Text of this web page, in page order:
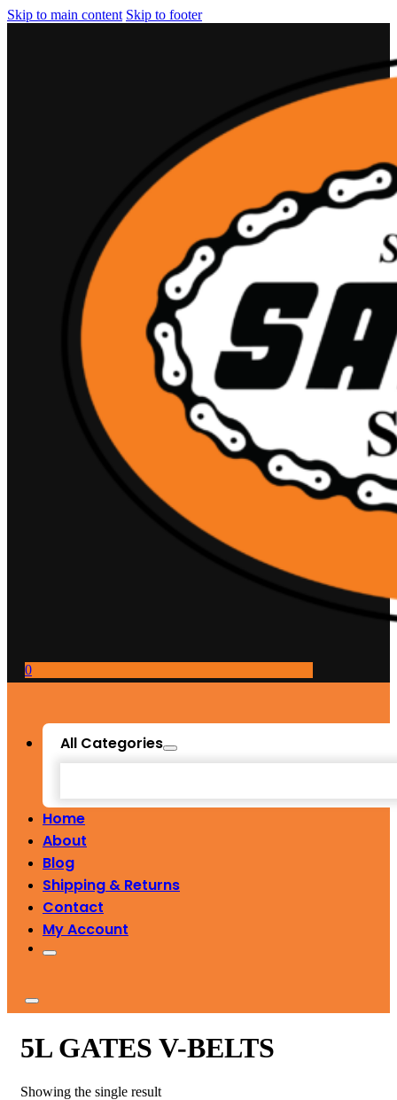
Skip to main content Skip to footer
0
All Categories
Home
About
Blog
Shipping & Returns
Contact
My Account
5L GATES V-BELTS
Showing the single result